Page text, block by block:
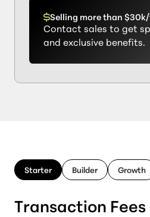
Selling more than
Contact sales to get
and exclusive benefits.
Starter Builder Growth
Transaction Fees